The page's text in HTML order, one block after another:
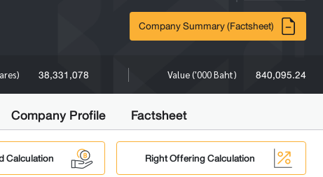
Company Summary (Factsheet)
38,331,078 Value ('000 Baht) 840,095.24
Company Profile Factsheet
Calculation Right Offering Calculation